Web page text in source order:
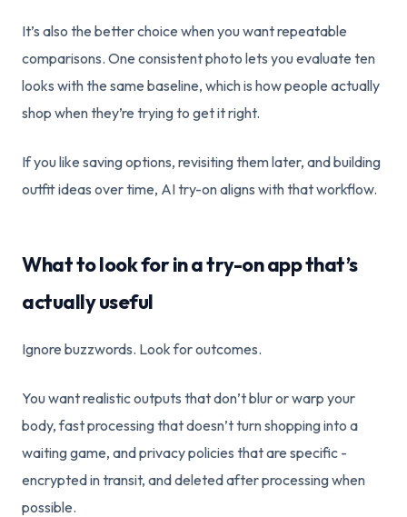
It’s also the better choice when you want repeatable
comparisons. One consistent photo lets you evaluate ten
looks with the same baseline, which is how people actually
shop when they’re trying to get it right.
If you like saving options, revisiting them later, and building
outfit ideas over time, AI try-on aligns with that workflow.
What to look for in a try-on app that’s
actually useful
Ignore buzzwords. Look for outcomes.
You want realistic outputs that don’t blur or warp your
body, fast processing that doesn’t turn shopping into a
waiting game, and privacy policies that are specific -
encrypted in transit, and deleted after processing when
possible.